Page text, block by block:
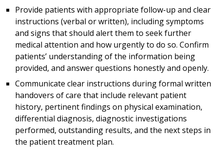
Provide patients with appropriate follow-up and clear
instructions (verbal or written), including symptoms
and signs that should alert them to seek further
medical attention and how urgently to do so. Confirm
patients’ understanding of the information being
provided, and answer questions honestly and openly.
Communicate clear instructions during formal written
handovers of care that include relevant patient
history, pertinent findings on physical examination,
differential diagnosis, diagnostic investigations
performed, outstanding results, and the next steps in
the patient treatment plan.